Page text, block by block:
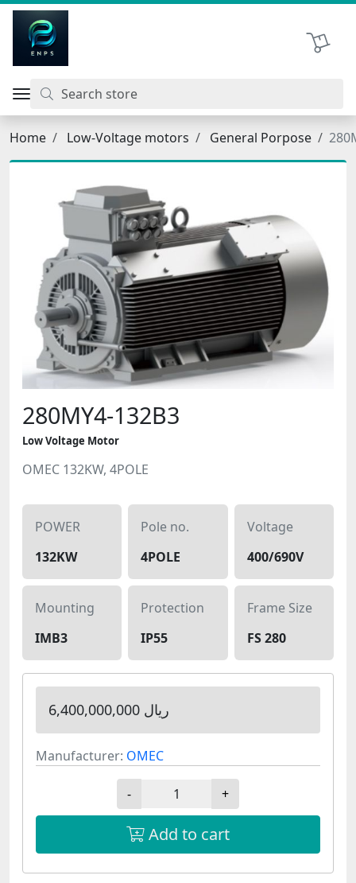
Shopping
Home Low-Voltage motors General Porpose
280MY4-132B3
Low Voltage Motor
OMEC 132KW, 4POLE
POWER
132KW
Pole no.
4POLE
Voltage
400/690V
Mounting
IMB3
Protection
IP55
Frame Size
FS 280
6,400,000,000 ریال
Manufacturer: OMEC
- +
Add to cart